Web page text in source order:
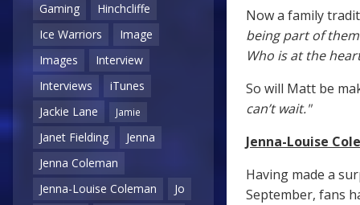
Gaming
Hinchcliffe
Ice Warriors
Image
Images
Interview
Interviews
iTunes
Jackie Lane
Jamie
Janet Fielding
Jenna
Jenna Coleman
Jenna-Louise Coleman
Jo
Now a family
being part of
Who is at the
So will Matt be
can’t wait."
Jenna-Louise
Having made a
September, fans